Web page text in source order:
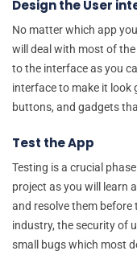
Design the User
No matter which app
will deal with most of the
to the interface as you
interface to make it look
buttons, and gadgets
Test the App
Testing is a crucial
project as you will learn
and resolve them before
industry, the security of
small bugs which most